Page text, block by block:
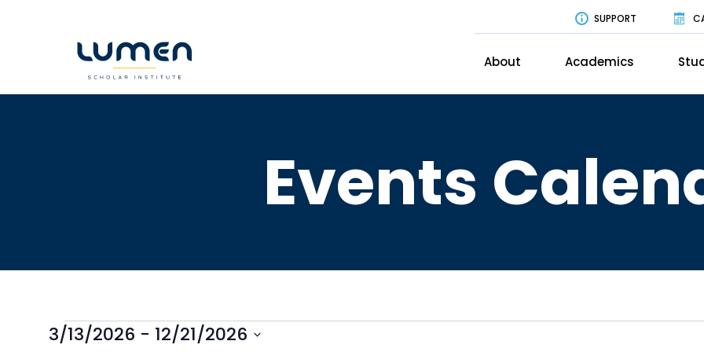
Skip
content
SUPPORT
About Academics
Events
3/13/2026 - 12/21/2026